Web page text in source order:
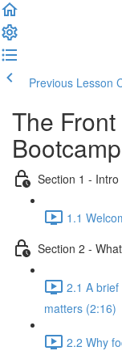
Previous Lesson
The
Bootcamp
Section 1 - Intro
1.1
Section 2 -
2.1 A
matters (2:16)
2.2 Why